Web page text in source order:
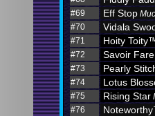
#69 Eff Stop
#70
Vidala
#71 Hoity
#72 Savoir Fare
#73 Pearly
#74 Lotus
#75 Rising Star
#76